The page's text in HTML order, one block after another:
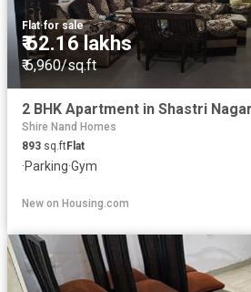
Flat·for sale
₹ 62.16 lakhs
₹ 6,960/sq.ft
Shire Nand Homes
893 sq.ftFlat
·Parking·Gym
New on Housing.com